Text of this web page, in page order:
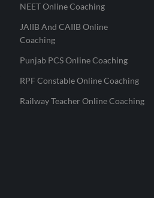
NEET Online Coaching
JAIIB And CAIIB Online
Coaching
Punjab PCS Online Coaching
RPF Constable Online Coaching
Railway Teacher Online Coaching